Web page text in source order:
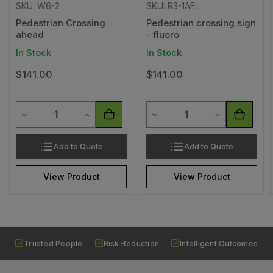
SKU: W6-2
Pedestrian Crossing
ahead
In Stock
$141.00
Decrease Quantity of undefined
Increase Quantity of undefined
Add to Quote
View Product
SKU: R3-1AFL
Pedestrian crossing sign
- fluoro
In Stock
$141.00
Decrease Quantity of
Increase
Add to Quote
View Product
Trusted People Risk Reduction Intelligent Outcomes